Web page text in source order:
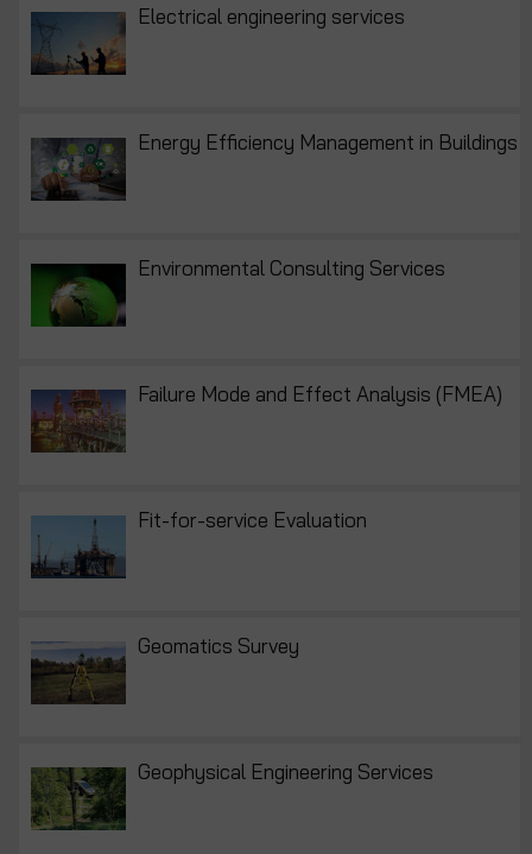
Electrical engineering services
Energy Efficiency Management in Buildings
Environmental Consulting Services
Failure Mode and Effect Analysis (FMEA)
Fit-for-service Evaluation
Geomatics Survey
Geophysical Engineering Services